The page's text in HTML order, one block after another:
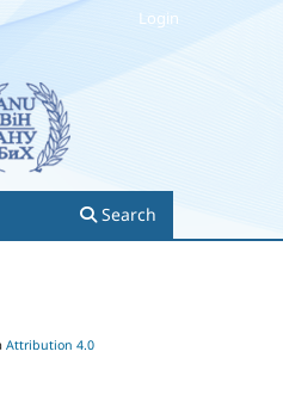
Search
Login
Attribution 4.0